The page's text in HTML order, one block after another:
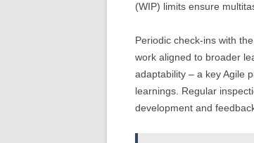
(WIP) limits ensure
Periodic check-ins with
work aligned to broader
adaptability – a key Agile
learnings. Regular
development and